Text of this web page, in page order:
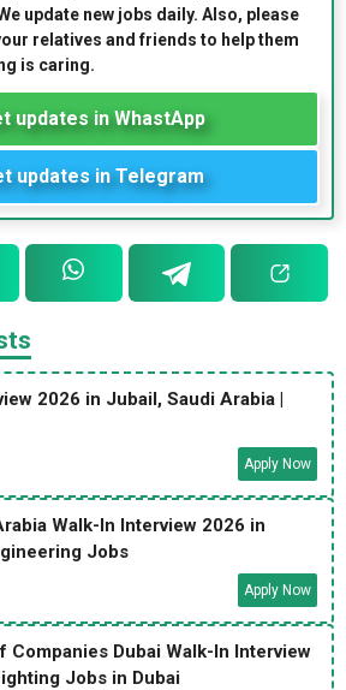
update new jobs daily. Also, please
relatives and friends to help them
is caring.
updates in WhastApp
updates in Telegram
2026 in Jubail, Saudi Arabia |
Apply Now
Walk-In Interview 2026 in
Jobs
Apply Now
Dubai Walk-In Interview
Jobs in Dubai